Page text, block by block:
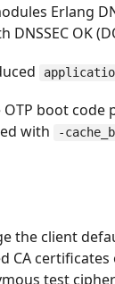
Erlang
DNSSEC OK
OTP boot
with
-
the client
CA
test